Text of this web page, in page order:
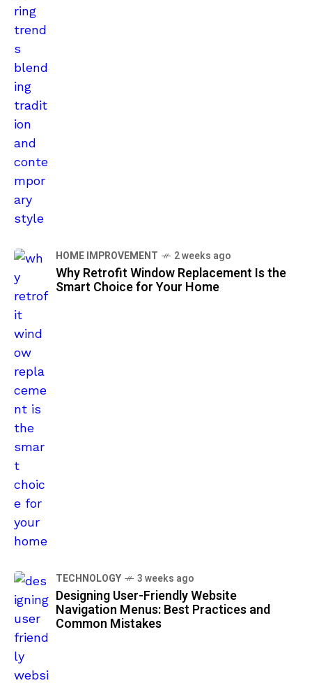
HOME IMPROVEMENT 2 weeks ago
Why Retrofit Window Replacement Is the
Smart Choice for Your Home
TECHNOLOGY 3 weeks ago
Designing User-Friendly Website
Navigation Menus: Best Practices and
Common Mistakes